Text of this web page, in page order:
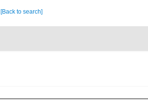
[Back to search]